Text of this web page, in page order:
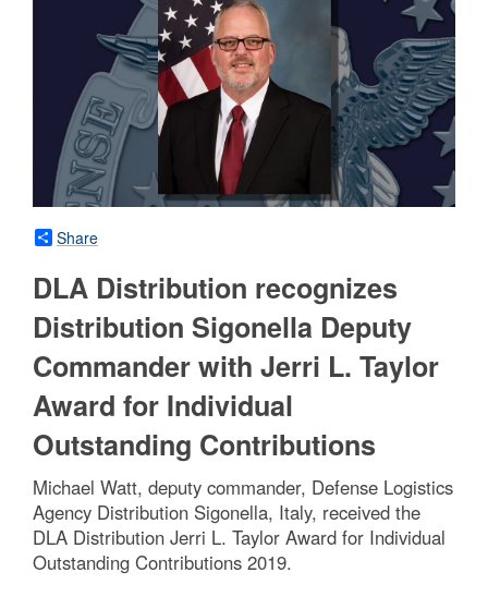
Share
DLA Distribution recognizes
Distribution Sigonella Deputy
Commander with Jerri L. Taylor
Award for Individual
Outstanding Contributions
Michael Watt, deputy commander, Defense Logistics
Agency Distribution Sigonella, Italy, received the
DLA Distribution Jerri L. Taylor Award for Individual
Outstanding Contributions 2019.